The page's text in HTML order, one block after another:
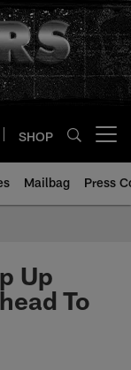
SHOP
Mailbag Press
Up
To